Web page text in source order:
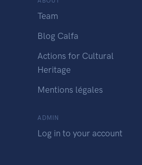
Team
Blog Calfa
Actions for Cultural
Heritage
Mentions légales
ADMIN
Log in to your account